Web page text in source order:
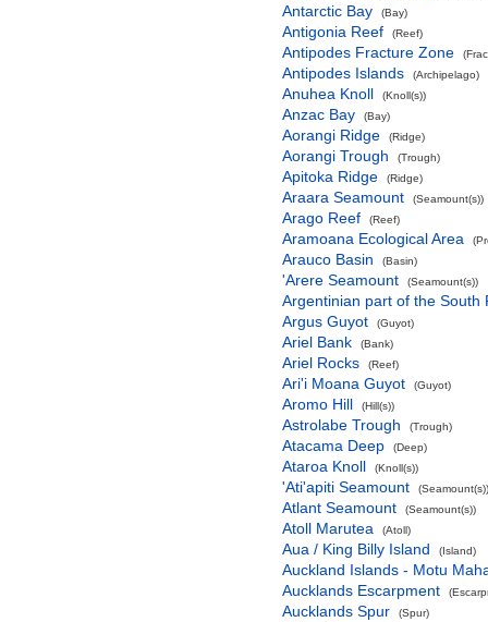
Antarctic Bay (Bay)
Antigonia Reef (Reef)
Antipodes Fracture Zone
Antipodes Islands (Archipelago)
Anuhea Knoll (Knoll(s))
Anzac Bay (Bay)
Aorangi Ridge (Ridge)
Aorangi Trough (Trough)
Apitoka Ridge (Ridge)
Araara Seamount (Seamount(s))
Arago Reef (Reef)
Aramoana Ecological Area
Arauco Basin (Basin)
'Arere Seamount (Seamount(s))
Argentinian part of the South
Argus Guyot
(Guyot)
Ariel Bank (Bank)
Ariel Rocks (Reef)
Ari'i Moana Guyot (Guyot)
Aromo Hill (Hill(s))
Astrolabe Trough (Trough)
Atacama Deep (Deep)
Ataroa Knoll (Knoll(s))
'Ati'apiti Seamount (Seamount(s))
Atlant Seamount (Seamount(s))
Atoll Marutea (Atoll)
Aua / King Billy Island (Island)
Auckland Islands - Motu
Aucklands Escarpment
Aucklands Spur (Spur)